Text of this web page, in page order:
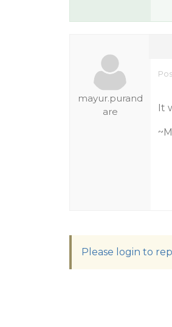
mayur.purand
are
It
Please login to